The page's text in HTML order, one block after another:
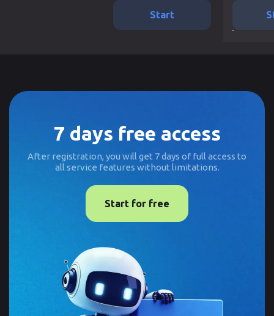
Start
7 days free access
After registration, you will get 7 days of full access to
all service features without limitations.
Start for free